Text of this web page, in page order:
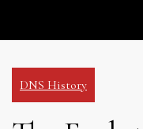
DNS History